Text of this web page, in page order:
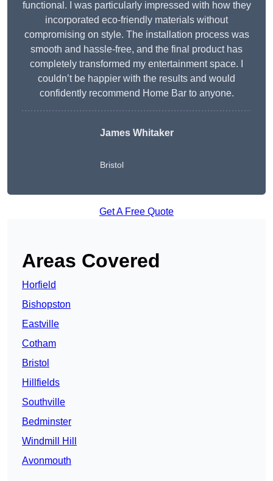
functional. I was particularly impressed with how they
incorporated eco-friendly materials without
compromising on style. The installation process was
smooth and hassle-free, and the final product has
completely transformed my entertainment space. I
couldn’t be happier with the results and would
confidently recommend Home Bar to anyone.
James Whitaker
Bristol
Get A Free Quote
Areas Covered
Horfield
Bishopston
Eastville
Cotham
Bristol
Hillfields
Southville
Bedminster
Windmill Hill
Avonmouth